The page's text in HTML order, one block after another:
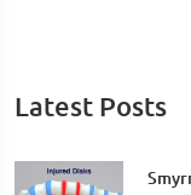
Latest Posts